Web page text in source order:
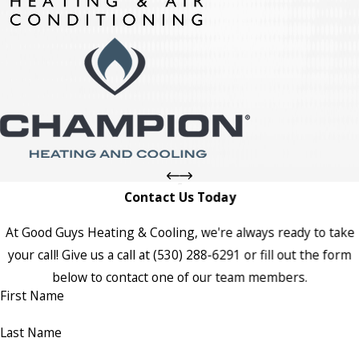
Contact Us Today
At Good Guys Heating & Cooling, we're always ready to take
your call! Give us a call at(530) 288-6291 or fill out the form
below to contact one of our team members.
First Name
Last Name